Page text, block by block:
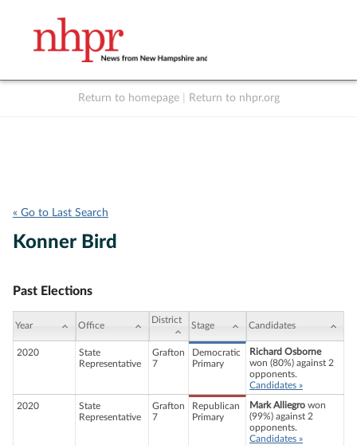
Return to homepage Return to nhpr.org
« Go to Last Search
Konner Bird
Past Elections
Year Office
District
Stage Candidates
2020
State
Representative
Grafton
7
Democratic
Primary
Richard Osborne
won (80%) against 2
opponents.
Candidates »
2020
State
Representative
Grafton
7
Republican
Primary
Mark Alliegro won
(99%) against 2
opponents.
Candidates »